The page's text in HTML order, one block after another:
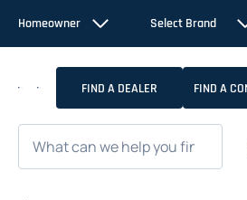
content
Homeowner Select Brand
FIND A DEALER FIND A